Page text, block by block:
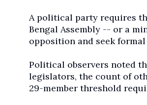
A political party requires
Bengal Assembly -- or a
opposition and seek
Political observers noted
legislators, the count of
29-member threshold